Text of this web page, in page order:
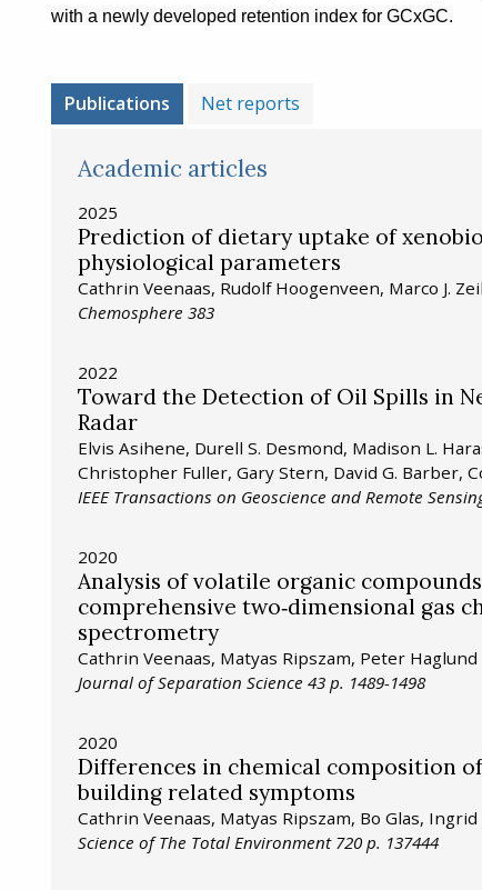
with a newly developed retention index for GCxGC.
Publications Net reports
Academic articles
2025
Prediction of dietary uptake of
physiological parameters
Cathrin Veenaas, Rudolf Hoogenveen, Marco J.
Chemosphere 383
2022
Toward the Detection of Oil Spills in
Radar
Elvis Asihene, Durell S. Desmond, Madison L.
Christopher Fuller, Gary Stern, David G. Barber,
IEEE Transactions on Geoscience and Remote
2020
Analysis of volatile organic
comprehensive two‐dimensional gas
spectrometry
Cathrin Veenaas, Matyas Ripszam, Peter Haglund
Journal of Separation Science 43 p. 1489-1498
2020
Differences in chemical composition
building related symptoms
Cathrin Veenaas, Matyas Ripszam, Bo Glas,
Science of The Total Environment 720 p. 137444